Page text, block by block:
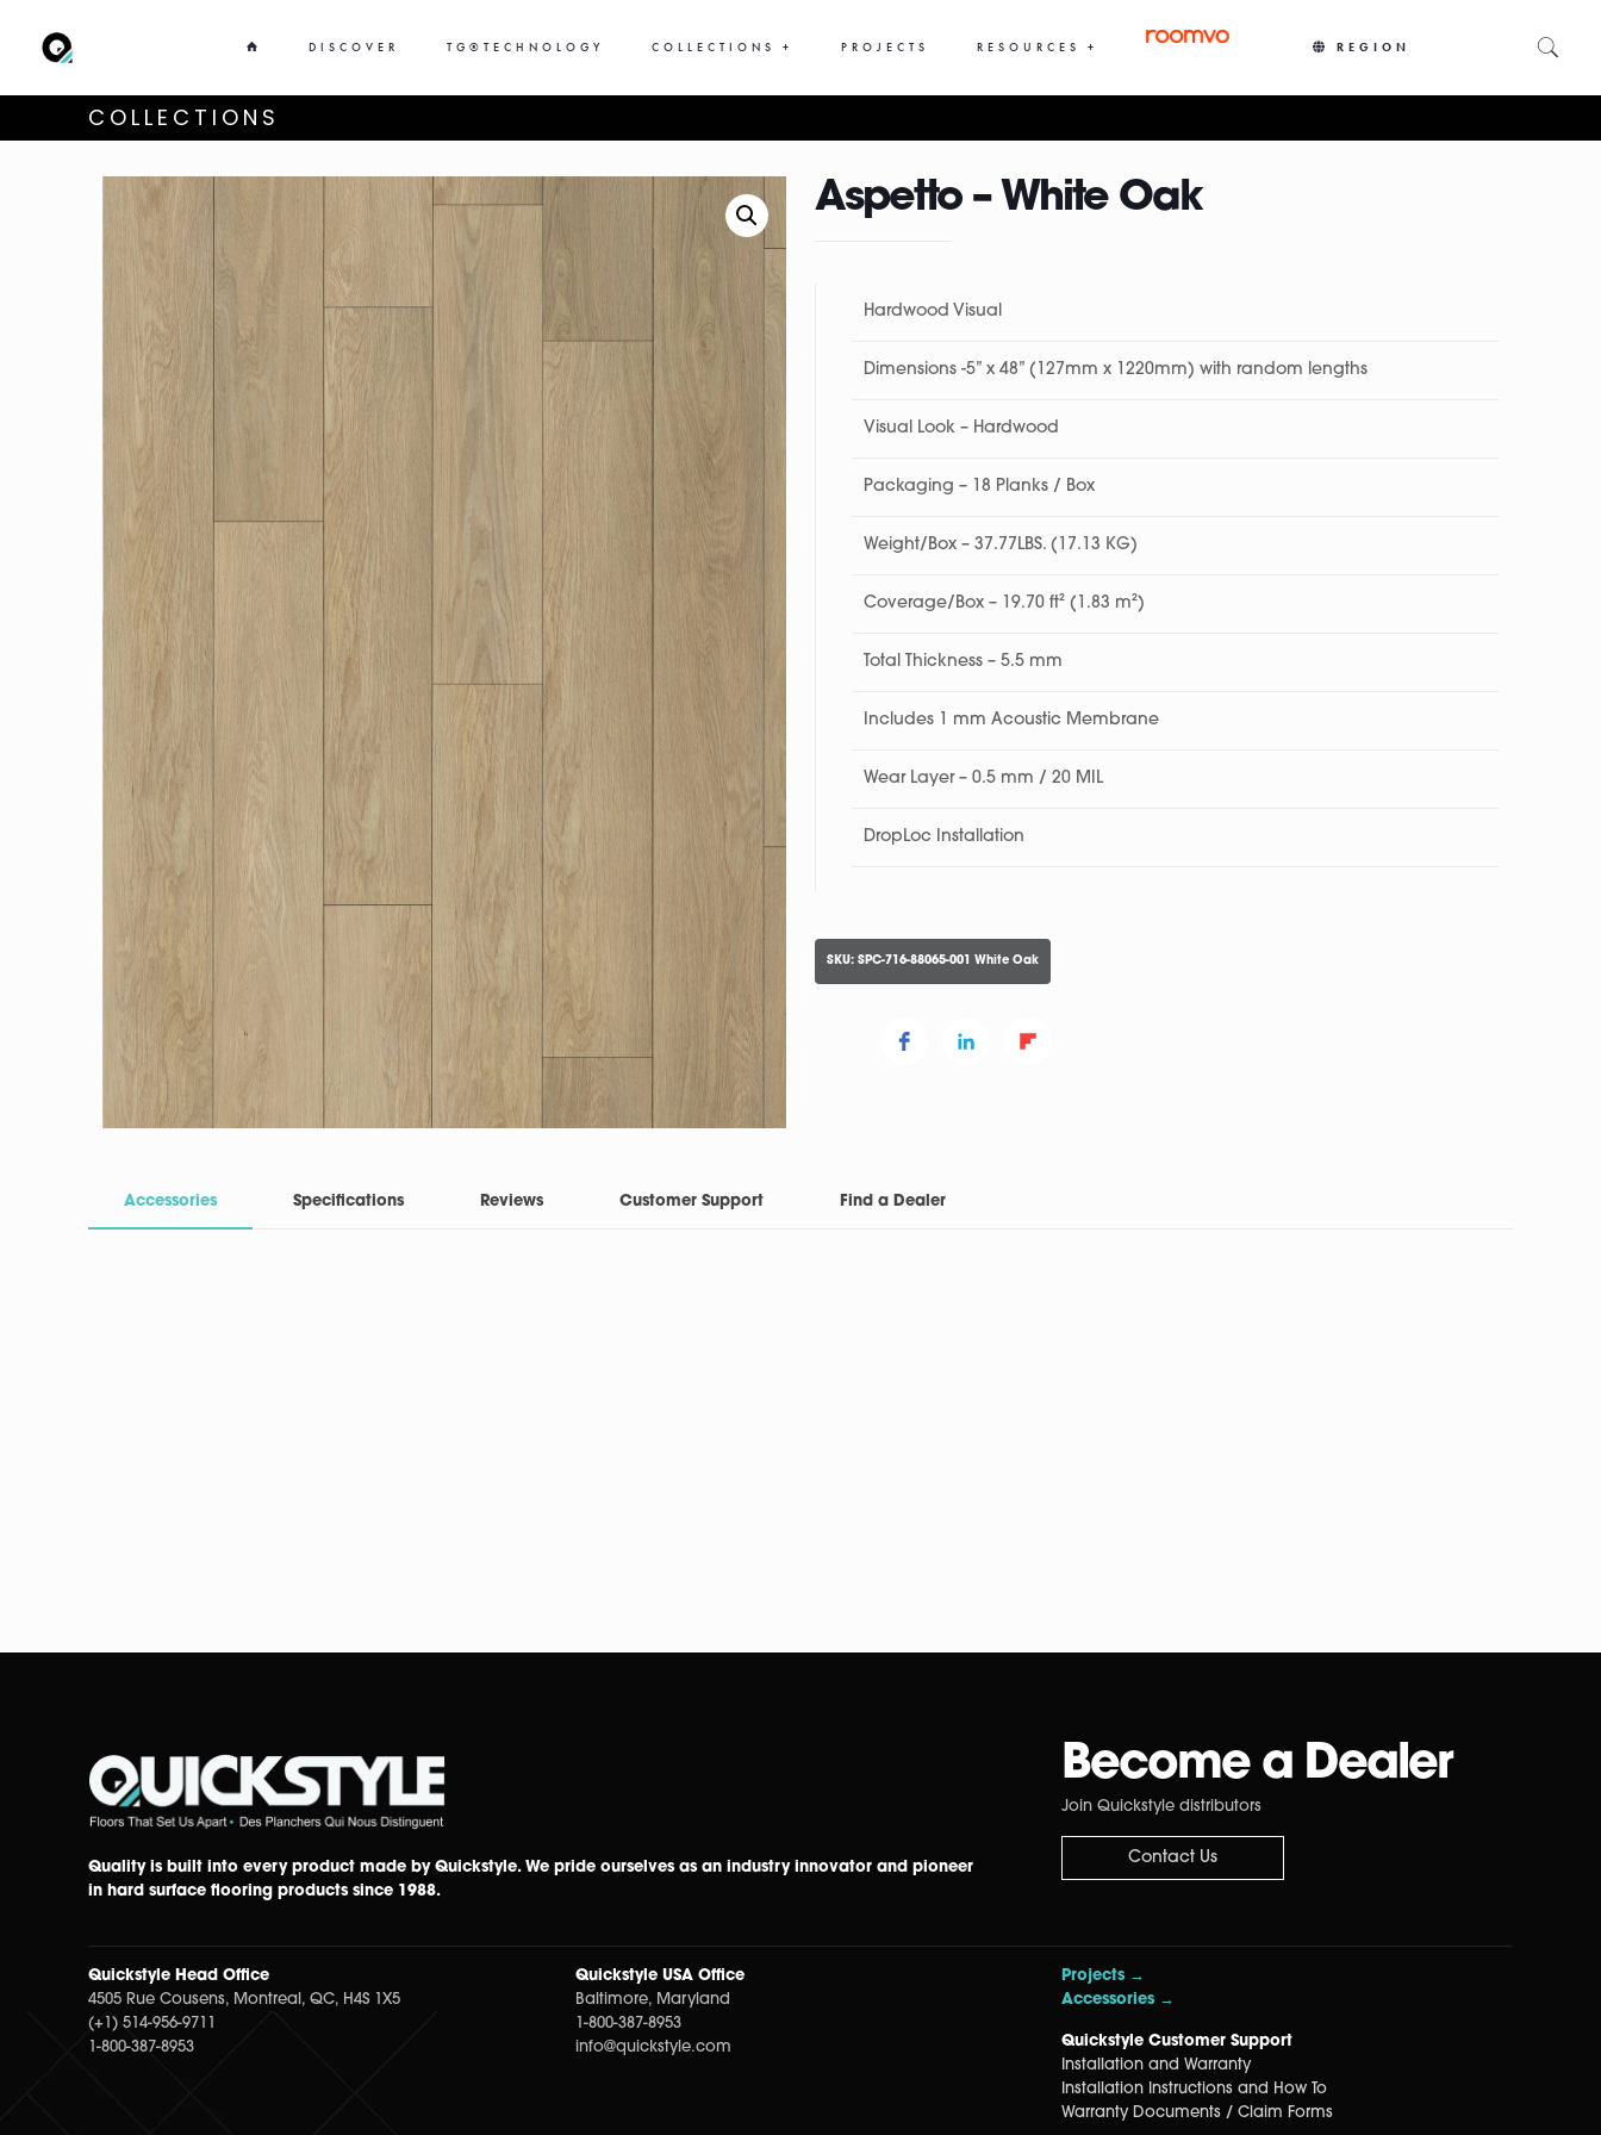
DISCOVER TG®TECHNOLOGY COLLECTIONS + PROJECTS RESOURCES + REGION
COLLECTIONS
Aspetto – White Oak
Hardwood Visual
Dimensions -5” x 48” (127mm x 1220mm) with random lengths
Visual Look – Hardwood
Packaging – 18 Planks / Box
Weight/Box – 37.77LBS. (17.13 KG)
Coverage/Box – 19.70 ft² (1.83 m²)
Total Thickness – 5.5 mm
Includes 1 mm Acoustic Membrane
Wear Layer – 0.5 mm / 20 MIL
DropLoc Installation
SKU: SPC-716-88065-001 White Oak
Accessories Specifications Reviews Customer Support Find a Dealer
Quality is built into every product made by Quickstyle. We pride ourselves as an industry innovator and pioneer
in hard surface flooring products since 1988.
Become a Dealer
Join Quickstyle distributors
Contact Us
Quickstyle Head Office
4505 Rue Cousens, Montreal, QC, H4S 1X5
(+1) 514-956-9711
1-800-387-8953
Quickstyle USA Office
Baltimore, Maryland
1-800-387-8953
info@quickstyle.com
Projects →
Accessories →
Quickstyle Customer Support
Installation and Warranty
Installation Instructions and How To
Warranty Documents / Claim Forms